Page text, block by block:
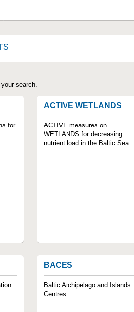
search.
for
ACTIVE WETLANDS
ACTIVE measures on
WETLANDS for decreasing
nutrient load in the Baltic Sea
BACES
Baltic Archipelago and Islands
Centres